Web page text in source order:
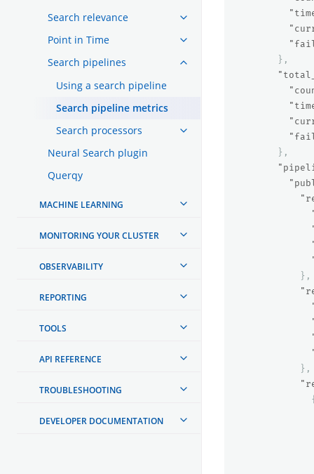
Search relevance
Point in Time
Search pipelines
Using a search pipeline
Search pipeline metrics
Search processors
Neural Search plugin
Querqy
MACHINE LEARNING
MONITORING YOUR CLUSTER
OBSERVABILITY
REPORTING
TOOLS
API REFERENCE
TROUBLESHOOTING
DEVELOPER DOCUMENTATION
},
},
},
},
{